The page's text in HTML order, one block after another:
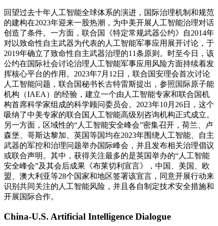
回望过去十年人工智能全球体系的演进，国际治理机制和规范
的建构在2023年迎来一股热潮，为中美开展人工智能治理对话
创造了条件。一方面，联合国《特定常规武器公约》自2014年
对以致命性自主武器为代表的人工智能军事应用展开讨论，于
2019年确立了致命性自主武器治理的11条原则。时至今日，该
公约在国际社会讨论治理人工智能军事应用风险方面持续着发
挥核心平台的作用。2023年7月12日，联合国安理会首次讨论
人工智能问题，联合国秘书长古特雷斯提出，参照国际原子能
机构（IAEA）的经验，建立一个由人工智能专家和联合国机
构首席科学家组成的科学顾问委员会。2023年10月26日，这个
吸纳了中美专家的联合国人工智能高级别咨询机构正式成立。
另一方面，区域性的“人工智能安全峰会”密集召开，荷兰、卢
森堡、哥斯达黎加、英国等国均在2023年围绕人工智能、自主
武器的军控和治理问题举办国际峰会，并且发布相关治理倡议
或联合声明。其中，获得关注最多的是英国举办的“人工智能
安全峰会”及其会后成果《布莱切利宣言》，中国、美国、欧
盟、澳大利亚等28个国家和地区签署该宣言，同意开展行动来
识别共同关注的人工智能风险，并且各自制定技术安全措施和
开展国际合作。
China-U.S. Artificial Intelligence Dialogue